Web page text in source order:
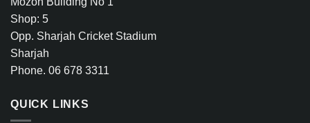
Shop: 5
Opp. Sharjah Cricket Stadium
Sharjah
Phone. 06 678 3311
QUICK LINKS